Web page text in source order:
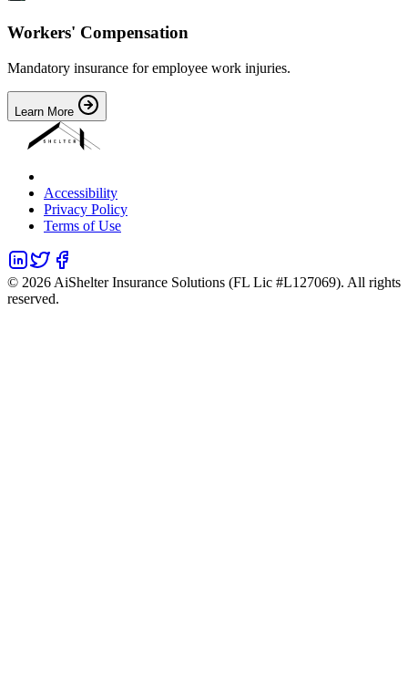
Workers' Compensation
Mandatory insurance for employee work injuries.
Learn More
Accessibility
Privacy Policy
Terms of Use
© 2026 AiShelter Insurance Solutions (FL Lic #L127069). All rights
reserved.